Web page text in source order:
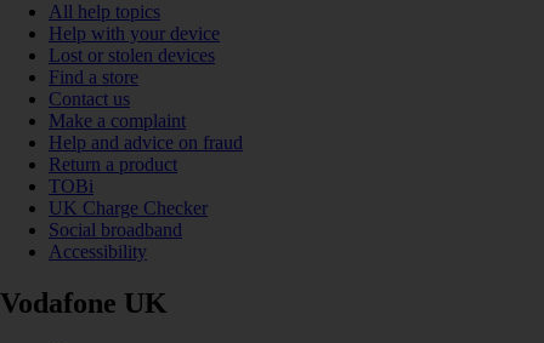
All help topics
Help with your device
Lost or stolen devices
Find a store
Contact us
Make a complaint
Help and advice on fraud
Return a product
TOBi
UK Charge Checker
Social broadband
Accessibility
Vodafone UK